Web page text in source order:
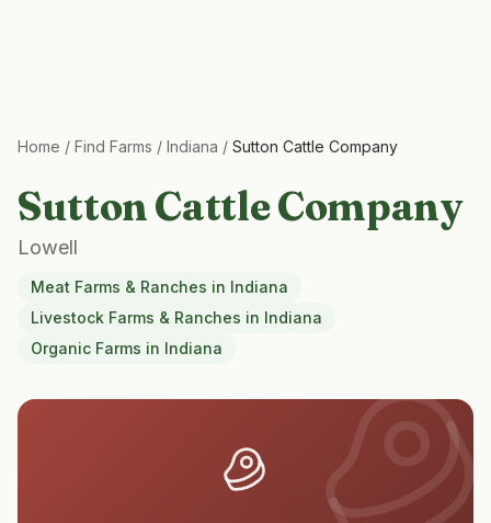
Home / Find Farms / Indiana / Sutton Cattle Company
Sutton Cattle Company
Lowell
Meat Farms & Ranches in Indiana
Livestock Farms & Ranches in Indiana
Organic Farms in Indiana